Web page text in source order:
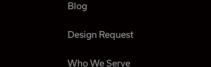
Blog
Design Request
Who We Serve